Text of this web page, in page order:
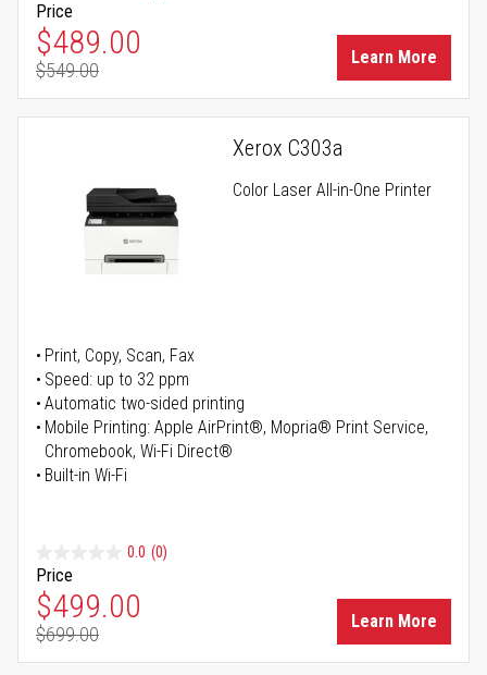
Price
Special Price
$489.00
Regular Price
$549.00
Learn More
Xerox C303a
Color Laser All-in-One Printer
Print, Copy, Scan, Fax
Speed: up to 32 ppm
Automatic two-sided printing
Mobile Printing: Apple AirPrint®, Mopria® Print Service,
Chromebook, Wi-Fi Direct®
Built-in Wi-Fi
0.0 (0)
Price
Special Price
$499.00
Regular Price
$699.00
Learn More